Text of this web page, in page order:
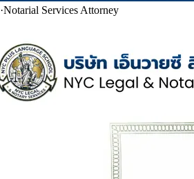
·Notarial Services Attorney